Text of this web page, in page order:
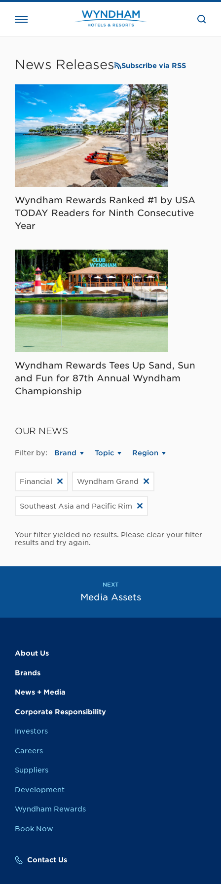
the
News Releases Subscribe via RSS
Wyndham Rewards Ranked #1 by USA
TODAY Readers for Ninth Consecutive
Year
Wyndham Rewards Tees Up Sand, Sun
and Fun for 87th Annual Wyndham
Championship
OUR NEWS
Filter by: Brand Topic Region
Financial Wyndham Grand
Southeast Asia and Pacific Rim
Your filter yielded no results. Please clear your filter
results and try again.
NEXT
Media Assets
About Us
Brands
News + Media
Corporate Responsibility
Investors
Careers
Suppliers
Development
Wyndham Rewards
Book Now
Contact Us